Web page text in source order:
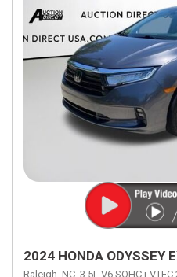
2024 HONDA ODYSSEY
Raleigh, NC, 3.5L V6 SOHC i-VTEC